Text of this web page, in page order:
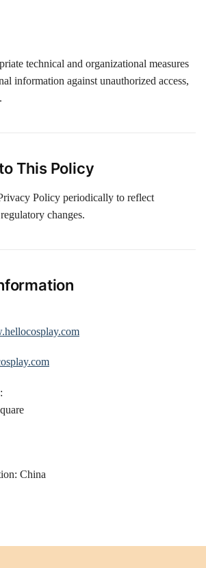
technical and organizational measures
information against unauthorized access,
This Policy
Policy periodically to reflect
changes.
China